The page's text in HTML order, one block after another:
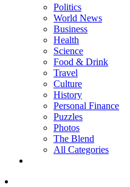
Politics
World News
Business
Health
Science
Food & Drink
Travel
Culture
History
Personal Finance
Puzzles
Photos
The Blend
All Categories